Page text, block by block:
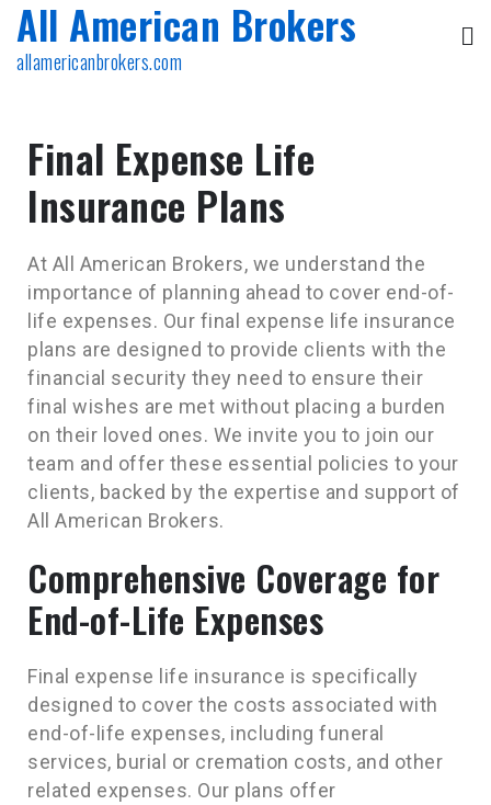
All American Brokers
allamericanbrokers.com
Final Expense Life
Insurance Plans
At All American Brokers, we understand the
importance of planning ahead to cover end-of-
life expenses. Our final expense life insurance
plans are designed to provide clients with the
financial security they need to ensure their
final wishes are met without placing a burden
on their loved ones. We invite you to join our
team and offer these essential policies to your
clients, backed by the expertise and support of
All American Brokers.
Comprehensive Coverage for
End-of-Life Expenses
Final expense life insurance is specifically
designed to cover the costs associated with
end-of-life expenses, including funeral
services, burial or cremation costs, and other
related expenses. Our plans offer